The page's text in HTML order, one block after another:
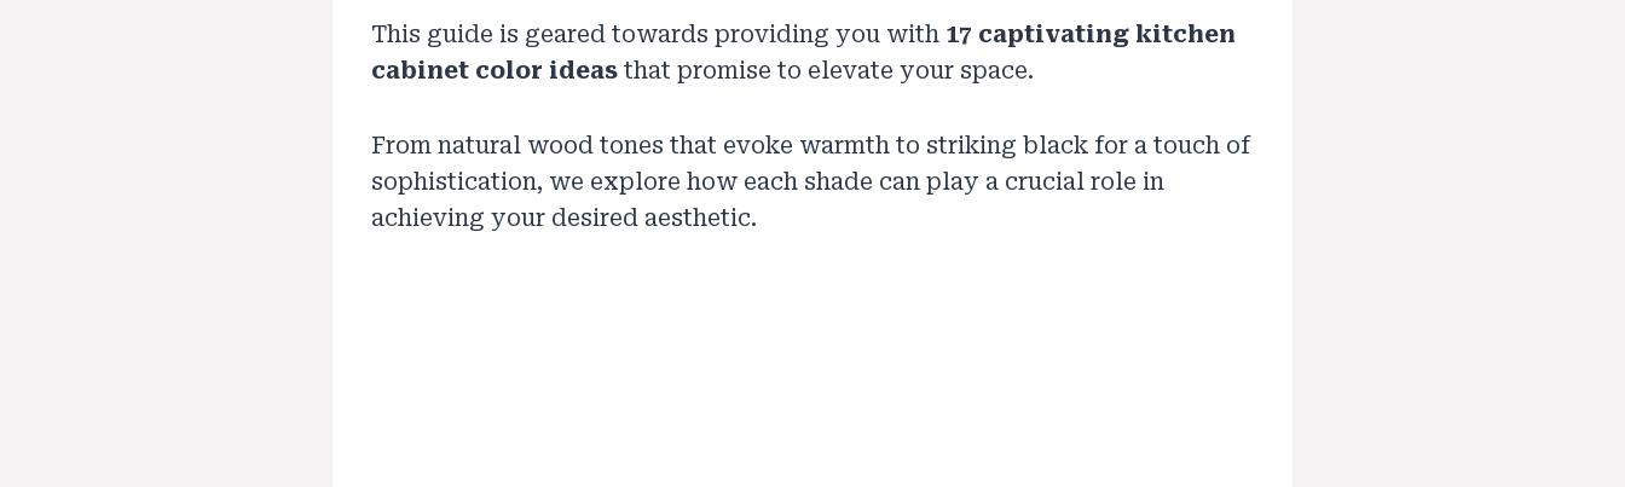
This guide is geared towards providing you with 17 captivating kitchen
cabinet color ideas that promise to elevate your space.
From natural wood tones that evoke warmth to striking black for a touch of
sophistication, we explore how each shade can play a crucial role in
achieving your desired aesthetic.